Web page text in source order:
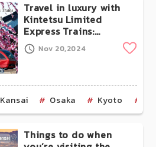
Travel in luxury with
Kintetsu Limited
Express Trains:
Shimakaze and
Hinotori
Nov 20,2024
Kansai Osaka Kyoto
Things to do when